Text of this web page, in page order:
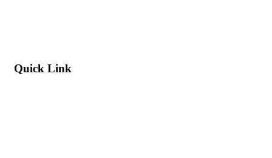
Quick Link